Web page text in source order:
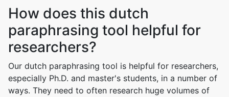
How does this dutch
paraphrasing tool helpful for
researchers?
Our dutch paraphrasing tool is helpful for researchers,
especially Ph.D. and master's students, in a number of
ways. They need to often research huge volumes of